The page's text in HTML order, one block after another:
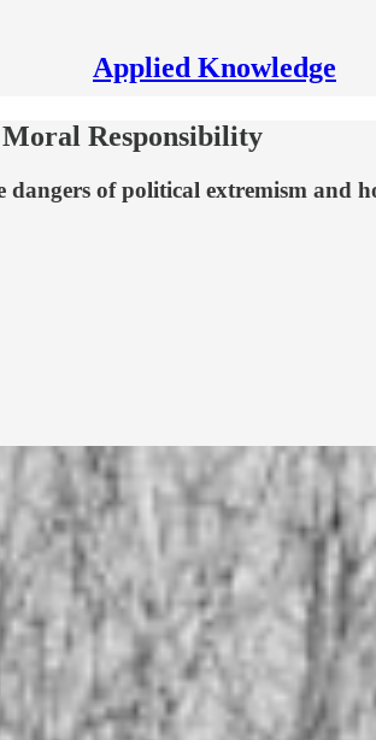
Applied Knowledge
Responsibility
of political extremism and